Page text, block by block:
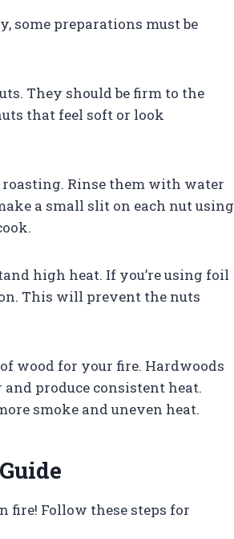
some preparations must be
They should be firm to the
that feel soft or look
Rinse them with water
a small slit on each nut using
high heat. If you’re using foil
This will prevent the nuts
wood for your fire. Hardwoods
produce consistent heat.
smoke and uneven heat.
fire! Follow these steps for